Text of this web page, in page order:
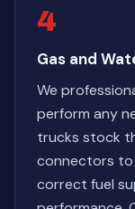
4
Gas and
We
perform any
trucks stock
connectors to
correct fuel